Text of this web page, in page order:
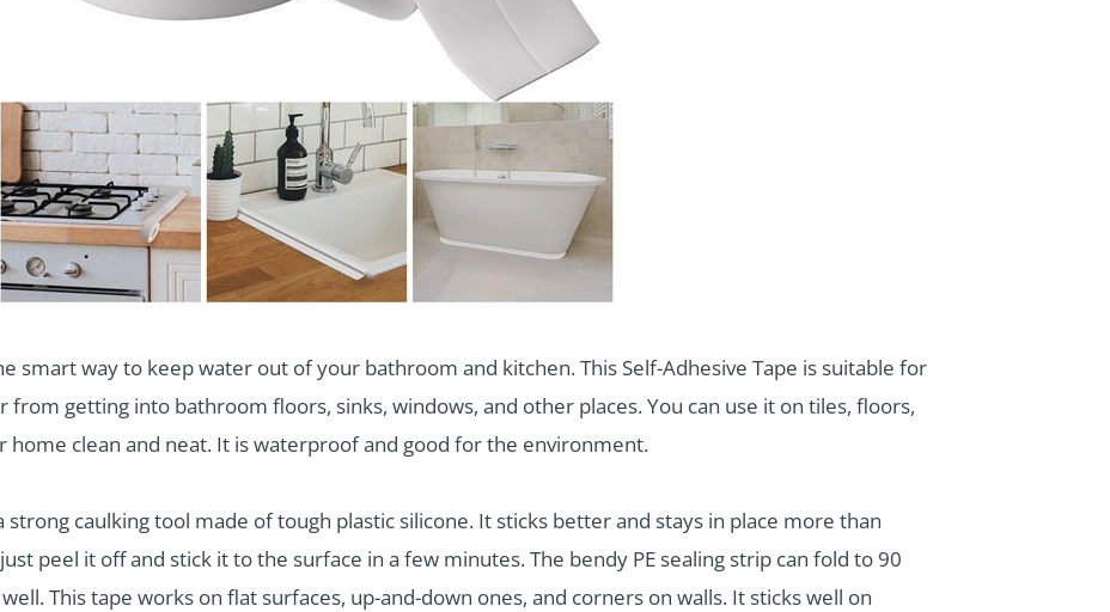
smart way to keep water out of your bathroom and kitchen. This Self-Adhesive Tape is suitable for
from getting into bathroom floors, sinks, windows, and other places. You can use it on tiles, floors,
home clean and neat. It is waterproof and good for the environment.
strong caulking tool made of tough plastic silicone. It sticks better and stays in place more than
peel it off and stick it to the surface in a few minutes. The bendy PE sealing strip can fold to 90
This tape works on flat surfaces, up-and-down ones, and corners on walls. It sticks well on